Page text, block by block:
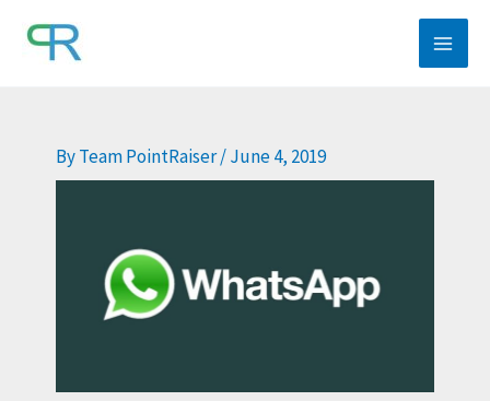
ByTeam PointRaiser/June 4, 2019